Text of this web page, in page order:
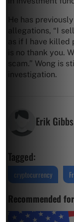
He has
allegations, “I
as if I have killed
is no thank you.
scam.” Wong is
investigation.
Erik Gibbs
Tagged:
cryptocurrency
Recommended